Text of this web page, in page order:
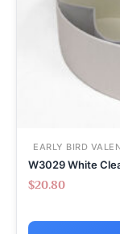
EARLY BIRD
W3029 White
$20.80